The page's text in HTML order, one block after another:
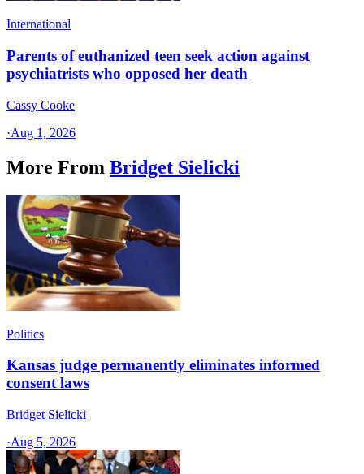
International
Parents of euthanized teen seek action against
psychiatrists who opposed her death
Cassy Cooke
·Aug 1, 2026
More From Bridget Sielicki
Politics
Kansas judge permanently eliminates informed
consent laws
Bridget Sielicki
·Aug 5, 2026